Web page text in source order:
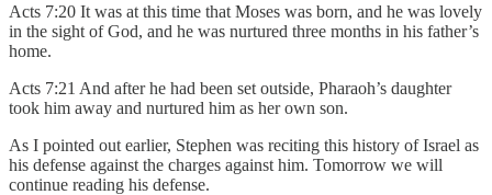
Acts 7:20 It was at this time that Moses was born, and he was lovely
in the sight of God, and he was nurtured three months in his father’s
home.
Acts 7:21 And after he had been set outside, Pharaoh’s daughter
took him away and nurtured him as her own son.
As I pointed out earlier, Stephen was reciting this history of Israel as
his defense against the charges against him. Tomorrow we will
continue reading his defense.